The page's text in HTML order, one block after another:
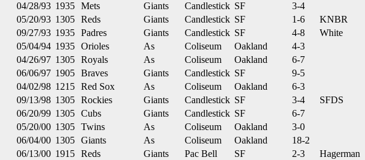
04/28/93 1935 Mets Giants Candlestick SF 3-4
05/20/93 1305 Reds Giants Candlestick SF 1-6 KNBR
09/27/93 1935 Padres Giants Candlestick SF 4-8 White
05/04/94 1935 Orioles As Coliseum Oakland 4-3
04/26/97 1305 Royals As Coliseum Oakland 6-7
06/06/97 1905 Braves Giants Candlestick SF 9-5
04/02/98 1215 Red Sox As Coliseum Oakland 6-3
09/13/98 1305 Rockies Giants Candlestick SF 3-4 SFDS
06/20/99 1305 Cubs Giants Candlestick SF 6-7
05/20/00 1305 Twins As Coliseum Oakland 3-0
06/04/00 1305 Giants As Coliseum Oakland 18-2
06/13/00 1915 Reds Giants Pac Bell SF 2-3 Hagerman